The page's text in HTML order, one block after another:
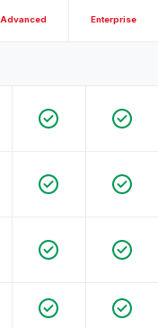
Advanced Enterprise